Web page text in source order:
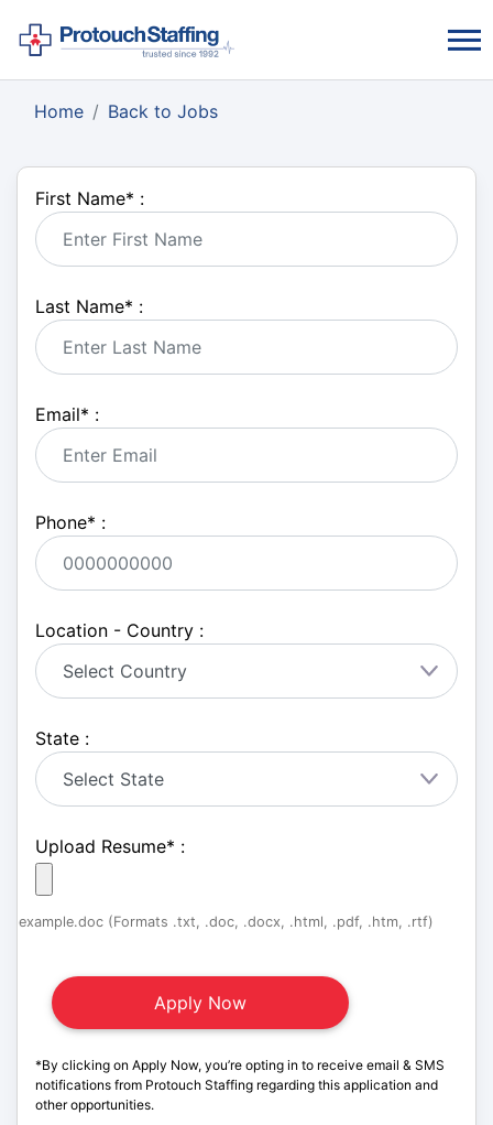
Home Back to Jobs
First Name* :
Last Name* :
Email* :
Phone* :
Location - Country :
State :
Upload Resume* :
example.doc (Formats .txt, .doc, .docx, .html, .pdf, .htm, .rtf)
*By clicking on Apply Now, you’re opting in to receive email & SMS
notifications from Protouch Staffing regarding this application and
other opportunities.